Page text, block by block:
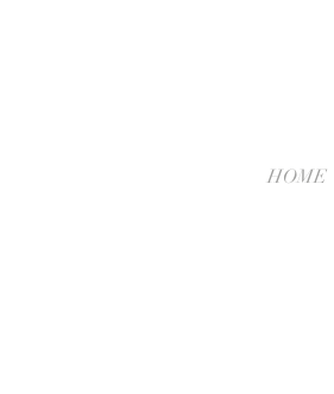
HOME